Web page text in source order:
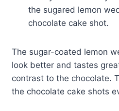
the sugared lemon
chocolate cake shot.
The sugar-coated lemon
look better and tastes
contrast to the chocolate.
the chocolate cake shots